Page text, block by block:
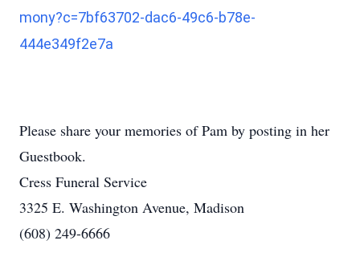
mony?c=7bf63702-dac6-49c6-b78e-
444e349f2e7a
Please share your memories of Pam by posting in her
Guestbook.
Cress Funeral Service
3325 E. Washington Avenue, Madison
(608) 249-6666